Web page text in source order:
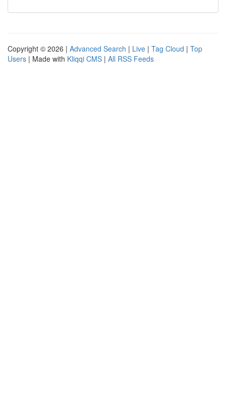
Copyright © 2026 | Advanced Search | Live | Tag Cloud | Top
Users | Made with Kliqqi CMS | All RSS Feeds